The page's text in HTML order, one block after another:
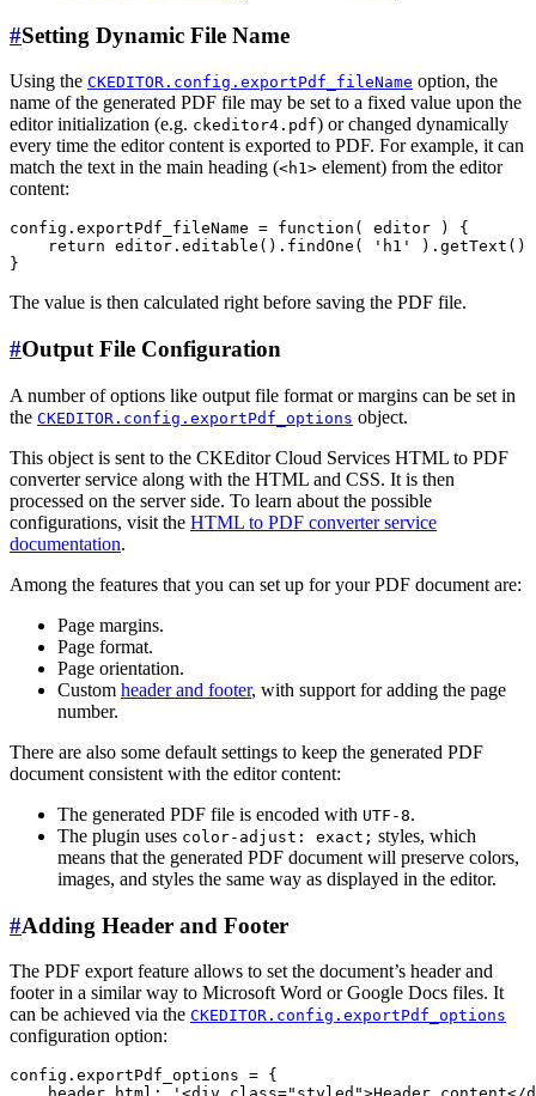
#Setting Dynamic File Name
Using the CKEDITOR.config.exportPdf_fileName option, the
name of the generated PDF file may be set to a fixed value upon the
editor initialization (e.g. ckeditor4.pdf) or changed dynamically
every time the editor content is exported to PDF. For example, it can
match the text in the main heading (<h1> element) from the editor
content:
config.exportPdf_fileName = function( editor ) {
return editor.editable().findOne( 'h1' ).getText()
The value is then calculated right before saving the PDF file.
#Output File Configuration
A number of options like output file format or margins can be set in
the CKEDITOR.config.exportPdf_options object.
This object is sent to the CKEditor Cloud Services HTML to PDF
converter service along with the HTML and CSS. It is then
processed on the server side. To learn about the possible
configurations, visit the HTML to PDF converter service
documentation.
Among the features that you can set up for your PDF document are:
Page margins.
Page format.
Page orientation.
Custom header and footer, with support for adding the page
number.
There are also some default settings to keep the generated PDF
document consistent with the editor content:
The generated PDF file is encoded with UTF-8.
The plugin uses color-adjust: exact; styles, which
means that the generated PDF document will preserve colors,
images, and styles the same way as displayed in the editor.
#Adding Header and Footer
The PDF export feature allows to set the document’s header and
footer in a similar way to Microsoft Word or Google Docs files. It
can be achieved via the CKEDITOR.config.exportPdf_options
configuration option:
config.exportPdf_options = {